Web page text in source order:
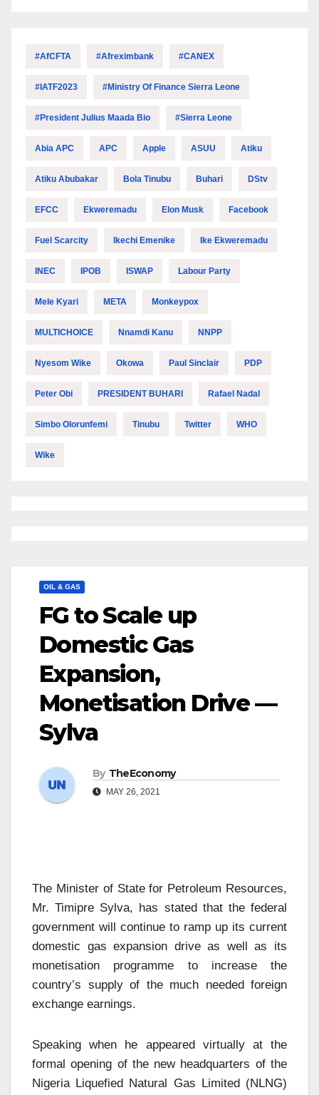
#AfCFTA #Afreximbank #CANEX
#IATF2023 #Ministry Of Finance Sierra Leone
#President Julius Maada Bio #Sierra Leone
Abia APC APC Apple ASUU Atiku
Atiku Abubakar Bola Tinubu Buhari DStv
EFCC Ekweremadu Elon Musk Facebook
Fuel Scarcity Ikechi Emenike Ike Ekweremadu
INEC IPOB ISWAP Labour Party
Mele Kyari META Monkeypox
MULTICHOICE Nnamdi Kanu NNPP
Nyesom Wike Okowa Paul Sinclair PDP
Peter Obi PRESIDENT BUHARI Rafael Nadal
Simbo Olorunfemi Tinubu Twitter WHO
Wike
OIL & GAS
FG to Scale up
Domestic Gas
Expansion,
Monetisation Drive —
Sylva
By TheEconomy
MAY 26, 2021
The Minister of State for Petroleum Resources,
Mr. Timipre Sylva, has stated that the federal
government will continue to ramp up its current
domestic gas expansion drive as well as its
monetisation programme to increase the
country’s supply of the much needed foreign
exchange earnings.
Speaking when he appeared virtually at the
formal opening of the new headquarters of the
Nigeria Liquefied Natural Gas Limited (NLNG)